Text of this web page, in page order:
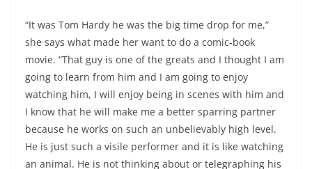
“It was Tom Hardy he was the big time drop for me,”
she says what made her want to do a comic-book
movie. “That guy is one of the greats and I thought I am
going to learn from him and I am going to enjoy
watching him, I will enjoy being in scenes with him and
I know that he will make me a better sparring partner
because he works on such an unbelievably high level.
He is just such a visile performer and it is like watching
an animal. He is not thinking about or telegraphing his